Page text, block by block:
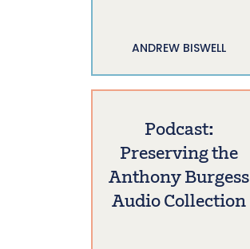
ANDREW BISWELL
Podcast:
Preserving the
Anthony Burgess
Audio Collection